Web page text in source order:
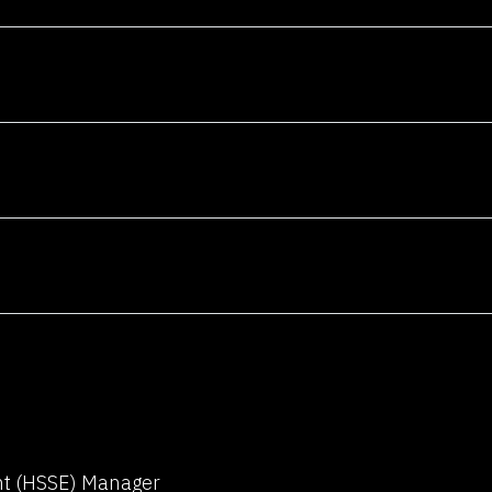
and architect
your
learning,
(HSSE) Manager